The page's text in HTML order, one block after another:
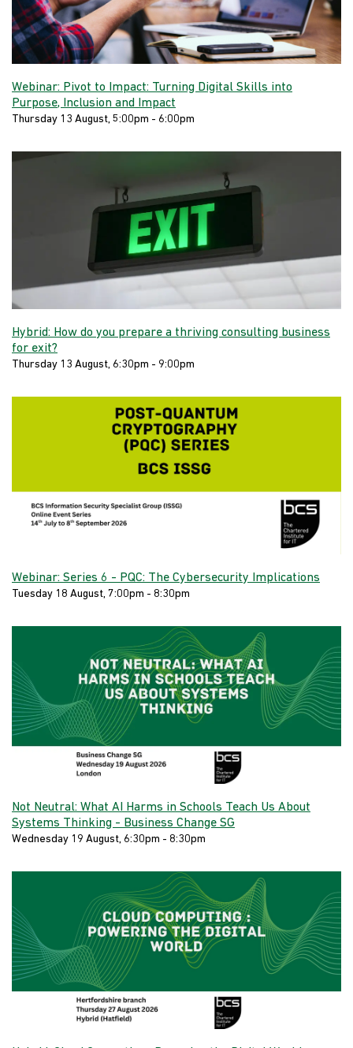
Webinar: Pivot to Impact: Turning Digital Skills into
Purpose, Inclusion and Impact
Thursday 13 August, 5:00pm - 6:00pm
Hybrid: How do you prepare a thriving consulting business
for exit?
Thursday 13 August, 6:30pm - 9:00pm
Webinar: Series 6 - PQC: The Cybersecurity Implications
Tuesday 18 August, 7:00pm - 8:30pm
Not Neutral: What AI Harms in Schools Teach Us About
Systems Thinking - Business Change SG
Wednesday 19 August, 6:30pm - 8:30pm